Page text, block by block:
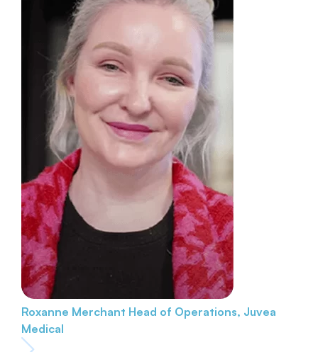
Roxanne Merchant Head of Operations, Juvea
Medical